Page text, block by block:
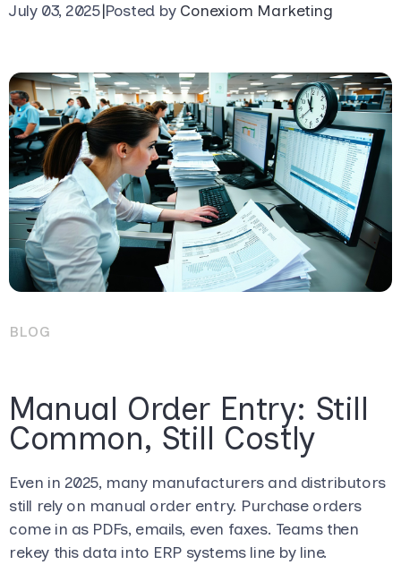
July 03, 2025|Posted by Conexiom Marketing
BLOG
Manual Order Entry: Still
Common, Still Costly
Even in 2025, many manufacturers and distributors
still rely on manual order entry. Purchase orders
come in as PDFs, emails, even faxes. Teams then
rekey this data into ERP systems line by line.